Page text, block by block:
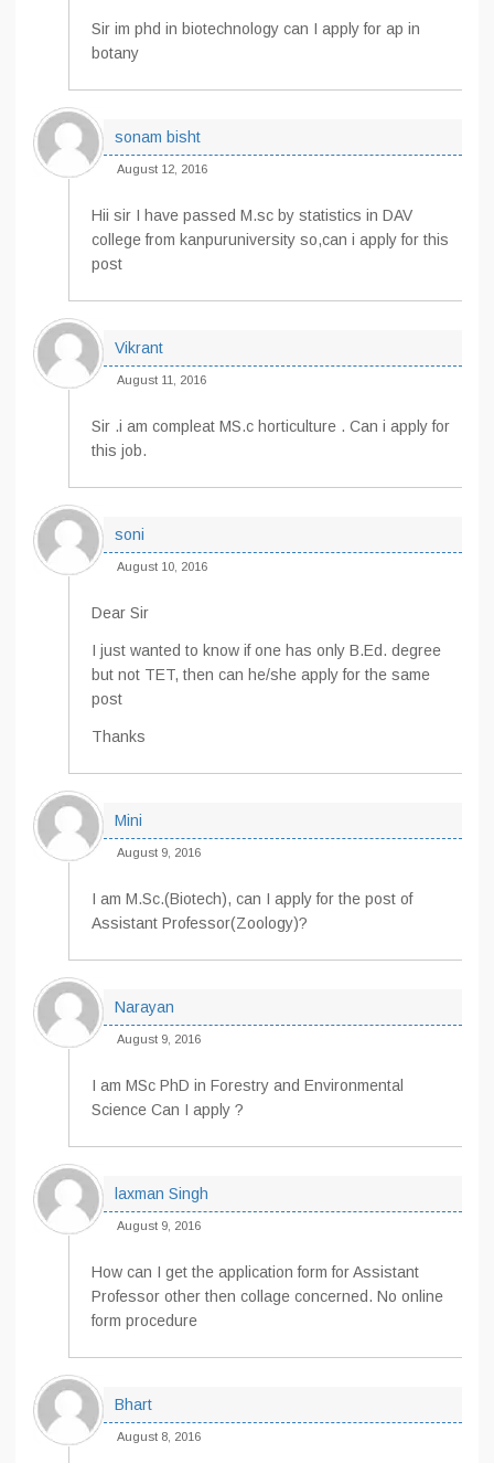
Sir im phd in biotechnology can I apply for ap in
botany
sonam bisht
August 12, 2016
Hii sir I have passed M.sc by statistics in DAV
college from kanpuruniversity so,can i apply for this
post
Vikrant
August 11, 2016
Sir .i am compleat MS.c horticulture . Can i apply for
this job.
soni
August 10, 2016
Dear Sir
I just wanted to know if one has only B.Ed. degree
but not TET, then can he/she apply for the same
post
Thanks
Mini
August 9, 2016
I am M.Sc.(Biotech), can I apply for the post of
Assistant Professor(Zoology)?
Narayan
August 9, 2016
I am MSc PhD in Forestry and Environmental
Science Can I apply ?
laxman Singh
August 9, 2016
How can I get the application form for Assistant
Professor other then collage concerned. No online
form procedure
Bhart
August 8, 2016